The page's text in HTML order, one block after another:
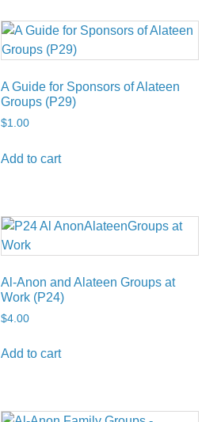
A Guide for Sponsors of Alateen
Groups (P29)
$1.00
Add to cart
Al-Anon and Alateen Groups at
Work (P24)
$4.00
Add to cart